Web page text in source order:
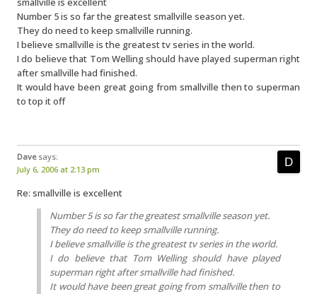
Number 5 is so far the greatest smallville season yet.
They do need to keep smallville running.
I believe smallville is the greatest tv series in the world.
I do believe that Tom Welling should have played superman right
after smallville had finished.
It would have been great going from smallville then to superman
to top it off
Dave says:
July 6, 2006 at 2:13 pm
Re: smallville is excellent
Number 5 is so far the greatest smallville season yet.
They do need to keep smallville running.
I believe smallville is the greatest tv series in the world.
I do believe that Tom Welling should have played
superman right after smallville had finished.
It would have been great going from smallville then to